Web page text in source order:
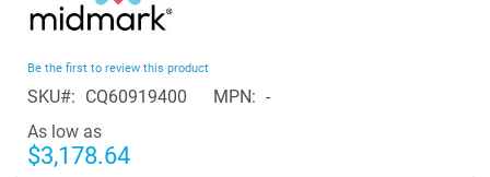
the
of
the
images
gallery
Be the first to review this product
SKU CQ60919400 MPN
-
As low as
$3,178.64